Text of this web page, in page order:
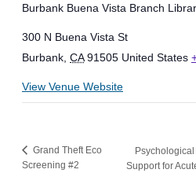
Burbank Buena Vista Branch
300 N Buena Vista St
Burbank, CA 91505 United States
View Venue Website
Grand Theft Eco
Screening #2
Support for